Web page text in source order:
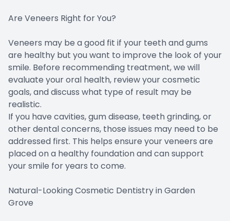
Are Veneers Right for You?
Veneers may be a good fit if your teeth and gums
are healthy but you want to improve the look of your
smile. Before recommending treatment, we will
evaluate your oral health, review your cosmetic
goals, and discuss what type of result may be
realistic.
If you have cavities, gum disease, teeth grinding, or
other dental concerns, those issues may need to be
addressed first. This helps ensure your veneers are
placed on a healthy foundation and can support
your smile for years to come.
Natural-Looking Cosmetic Dentistry in Garden
Grove